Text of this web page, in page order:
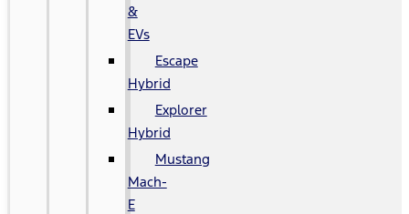
&
EVs
Escape
Hybrid
Explorer
Hybrid
Mustang
Mach-
E